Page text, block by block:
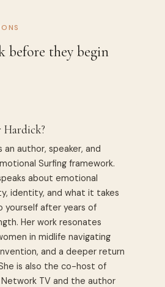
before they begin
Hardick?
an author, speaker, and
Surfing framework.
about emotional
identity, and what it takes
yourself after years of
Her work resonates
in midlife navigating
and a deeper return
is also the co-host of
Network TV and the author